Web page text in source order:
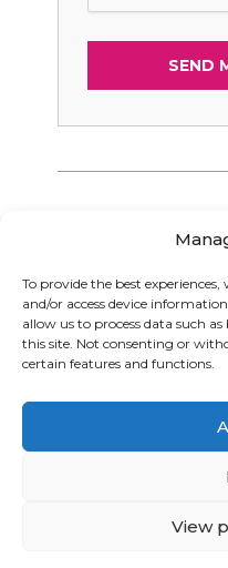
To provide the best
and/or access device
allow us to process data such
this site. Not consenting or
certain features and functions.
View
Graphic Arts
Falkland
© Graphic Arts Group
024